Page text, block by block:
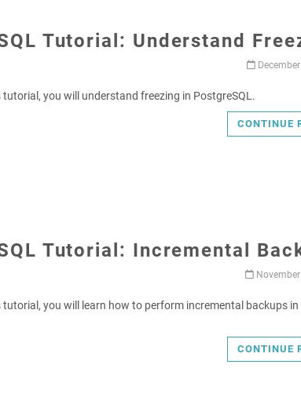
Tutorial: Understand
tutorial, you will understand freezing in PostgreSQL.
CONTINUE
Tutorial: Incremental
tutorial, you will learn how to perform incremental backups in
CONTINUE